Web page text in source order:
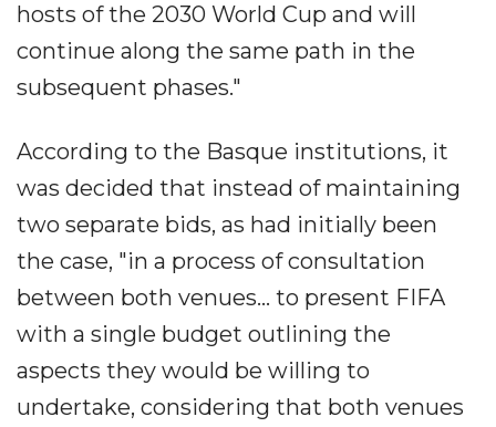
hosts of the 2030 World Cup and will
continue along the same path in the
subsequent phases."
According to the Basque institutions, it
was decided that instead of maintaining
two separate bids, as had initially been
the case, "in a process of consultation
between both venues... to present FIFA
with a single budget outlining the
aspects they would be willing to
undertake, considering that both venues